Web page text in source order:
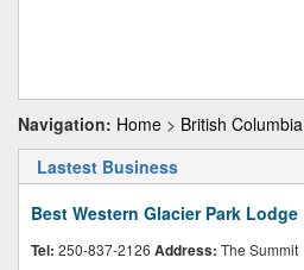
Navigation: Home > British Columbia
Lastest Business
Best Western Glacier Park Lodge
Tel: 250-837-2126 Address: The Summit